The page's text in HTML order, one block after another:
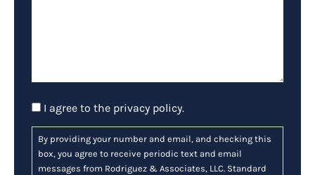
Consent
I agree to the privacy policy.
By providing your number and email, and checking this
box, you agree to receive periodic text and email
messages from Rodriguez & Associates, LLC. Standard